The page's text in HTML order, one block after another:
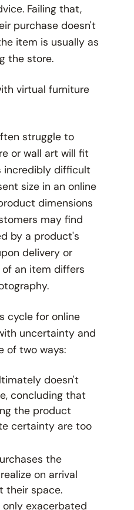
Failing that,
purchase doesn't
item is usually as
the store.
virtual furniture
struggle to
or wall art will fit
incredibly difficult
size in an online
dimensions
may find
by a product's
delivery or
an item differs
cycle for online
uncertainty and
of two ways:
doesn't
concluding that
the product
certainty are too
the
on arrival
their space.
exacerbated